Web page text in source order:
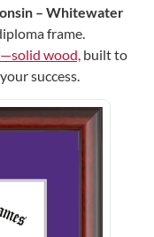
– Whitewater
frame.
wood, built to
success.